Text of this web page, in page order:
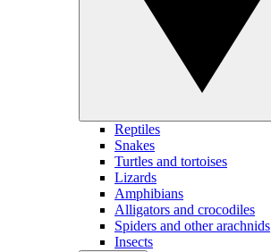
Reptiles
Snakes
Turtles and tortoises
Lizards
Amphibians
Alligators and crocodiles
Spiders and other arachnids
Insects